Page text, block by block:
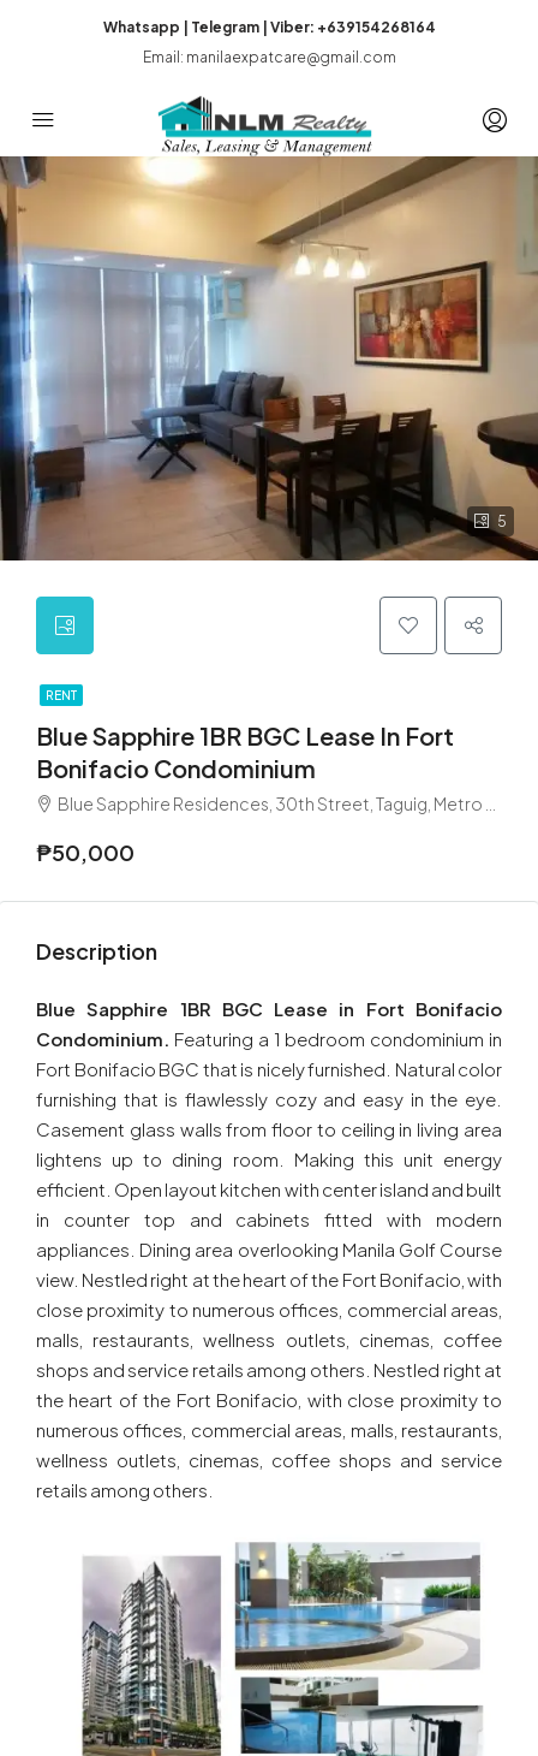
Whatsapp | Telegram | Viber: +639154268164
Email: manilaexpatcare@gmail.com
5
RENT
Blue Sapphire 1BR BGC Lease In Fort
Bonifacio Condominium
Blue Sapphire Residences, 30th Street, Taguig, Metro Manila, Philippines
₱50,000
Description
Blue Sapphire 1BR BGC Lease in Fort Bonifacio
Condominium. Featuring a 1 bedroom condominium in
Fort Bonifacio BGC that is nicely furnished. Natural color
furnishing that is flawlessly cozy and easy in the eye.
Casement glass walls from floor to ceiling in living area
lightens up to dining room. Making this unit energy
efficient. Open layout kitchen with center island and built
in counter top and cabinets fitted with modern
appliances. Dining area overlooking Manila Golf Course
view. Nestled right at the heart of the Fort Bonifacio, with
close proximity to numerous offices, commercial areas,
malls, restaurants, wellness outlets, cinemas, coffee
shops and service retails among others. Nestled right at
the heart of the Fort Bonifacio, with close proximity to
numerous offices, commercial areas, malls, restaurants,
wellness outlets, cinemas, coffee shops and service
retails among others.